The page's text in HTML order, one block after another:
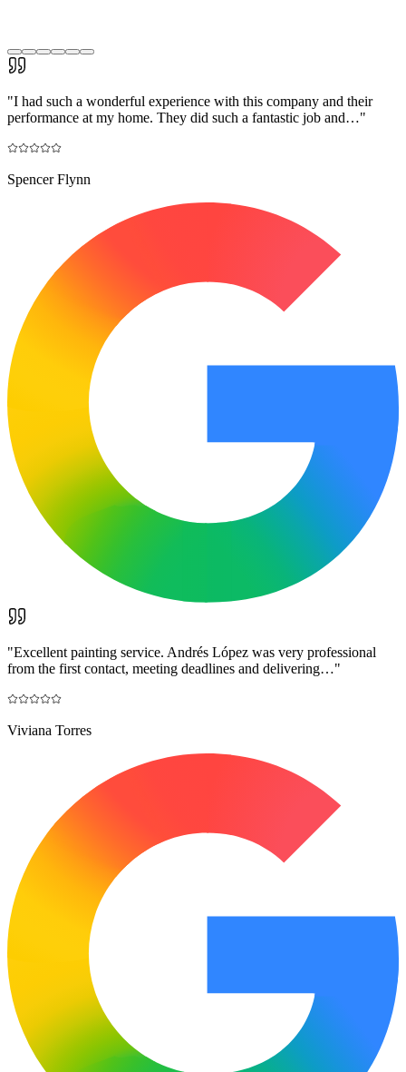
"I had such a wonderful experience with this company and their
performance at my home. They did such a fantastic job and…"
Spencer Flynn
"Excellent painting service. Andrés López was very professional
from the first contact, meeting deadlines and delivering…"
Viviana Torres